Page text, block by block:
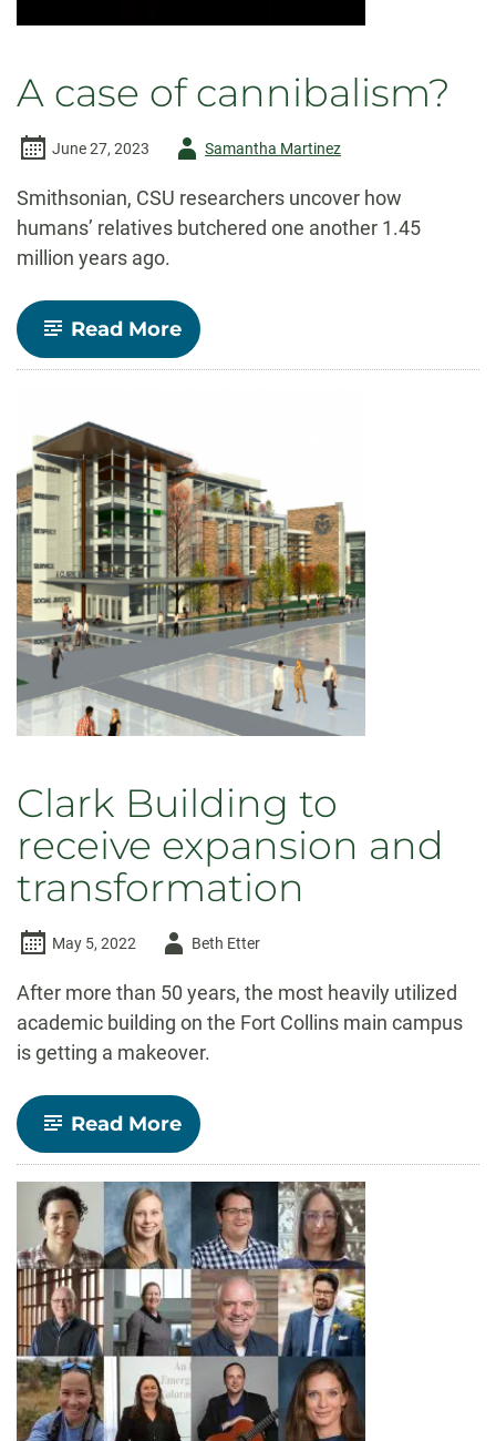
A case of cannibalism?
June 27, 2023
AuthorSamantha Martinez
Smithsonian, CSU researchers uncover how
humans’ relatives butchered one another 1.45
million years ago.
Read More-
A
case
Clark Building to
receive expansion and
transformation
May 5, 2022
AuthorBeth Etter
After more than 50 years, the most heavily utilized
academic building on the Fort Collins main campus
is getting a makeover.
Read More-
Clark
Building
to
receive
expansion
and
transformation